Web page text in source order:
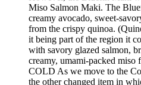
Miso Salmon Maki. The
creamy avocado, sweet-
from the crispy quinoa.
it being part of the region it
with savory glazed salmon,
creamy, umami-packed
COLD As we move to the
the other changed item in